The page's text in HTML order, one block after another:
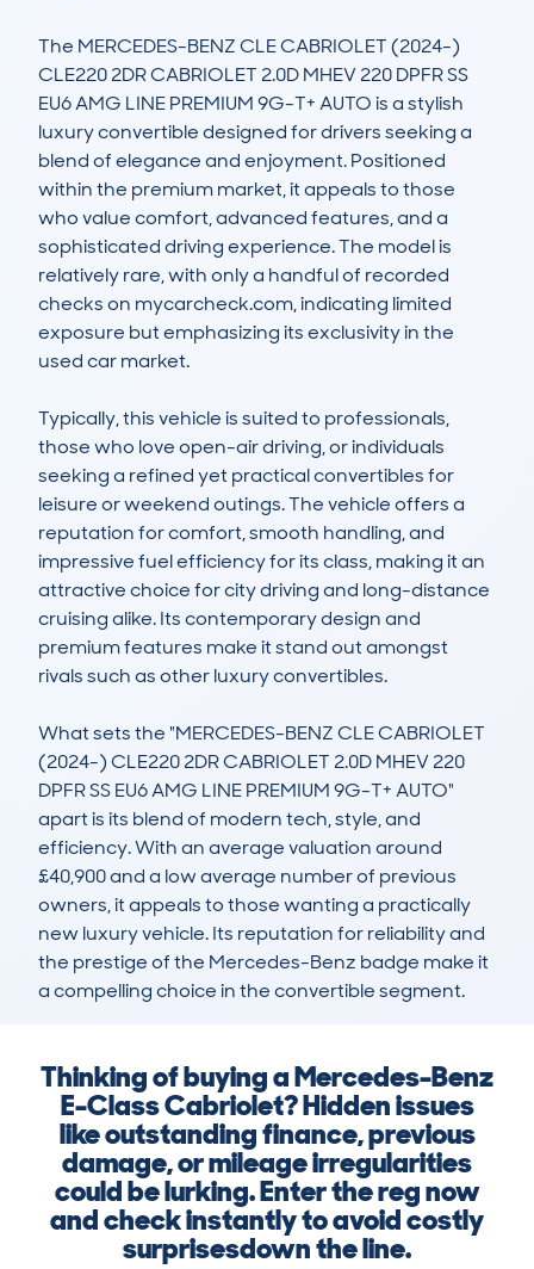
The MERCEDES-BENZ CLE CABRIOLET (2024-)
CLE220 2DR CABRIOLET 2.0D MHEV 220 DPFR SS
EU6 AMG LINE PREMIUM 9G-T+ AUTO is a stylish
luxury convertible designed for drivers seeking a
blend of elegance and enjoyment. Positioned
within the premium market, it appeals to those
who value comfort, advanced features, and a
sophisticated driving experience. The model is
relatively rare, with only a handful of recorded
checks on mycarcheck.com, indicating limited
exposure but emphasizing its exclusivity in the
used car market.
Typically, this vehicle is suited to professionals,
those who love open-air driving, or individuals
seeking a refined yet practical convertibles for
leisure or weekend outings. The vehicle offers a
reputation for comfort, smooth handling, and
impressive fuel efficiency for its class, making it an
attractive choice for city driving and long-distance
cruising alike. Its contemporary design and
premium features make it stand out amongst
rivals such as other luxury convertibles.
What sets the "MERCEDES-BENZ CLE CABRIOLET
(2024-) CLE220 2DR CABRIOLET 2.0D MHEV 220
DPFR SS EU6 AMG LINE PREMIUM 9G-T+ AUTO"
apart is its blend of modern tech, style, and
efficiency. With an average valuation around
£40,900 and a low average number of previous
owners, it appeals to those wanting a practically
new luxury vehicle. Its reputation for reliability and
the prestige of the Mercedes-Benz badge make it
a compelling choice in the convertible segment.
Thinking of buying a Mercedes-Benz
E-Class Cabriolet? Hidden issues
like outstanding finance, previous
damage, or mileage irregularities
could be lurking. Enter the reg now
and check instantly to avoid costly
surprisesdown the line.